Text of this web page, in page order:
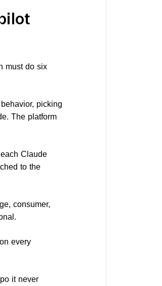
must do six
picking
The platform
Claude
to the
consumer,
every
it never